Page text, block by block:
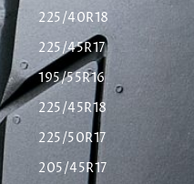
225/40R18
225/45R17
195/55R16
225/45R18
225/50R17
205/45R17